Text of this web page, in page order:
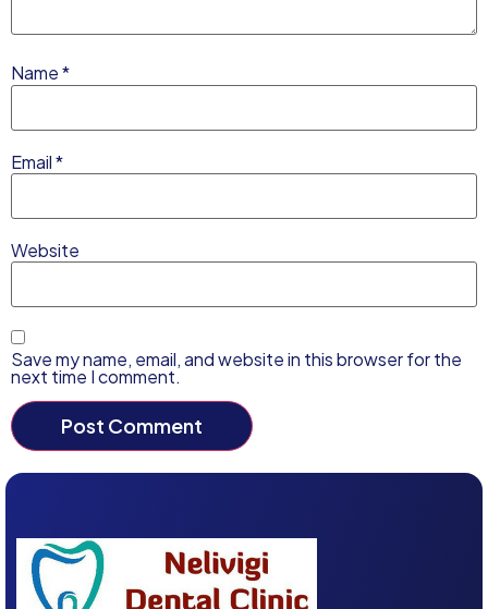
Name*
Email*
Website
Save my name, email, and website in this browser for the
next time I comment.